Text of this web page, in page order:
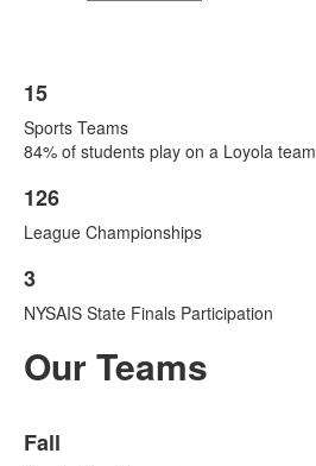
List
of
1
items.
15
Sports Teams
84% of students play on a Loyola team
List
of
1
items.
126
League Championships
List
of
1
items.
3
NYSAIS State Finals Participation
Our Teams
of
Fall